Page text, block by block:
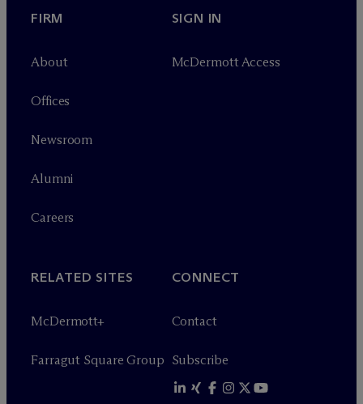
FIRM
About
Offices
Newsroom
Alumni
Careers
SIGN IN
McDermott Access
RELATED SITES
McDermott+
Farragut Square Group
CONNECT
Contact
Subscribe